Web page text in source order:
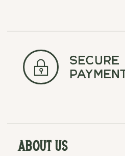
secure
payment
About Us